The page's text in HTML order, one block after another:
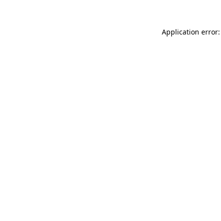
Application